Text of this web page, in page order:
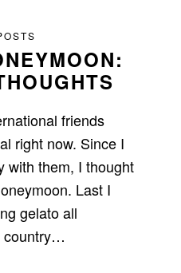
friends
right now. Since I
with them, I thought
Last I
gelato all
country…